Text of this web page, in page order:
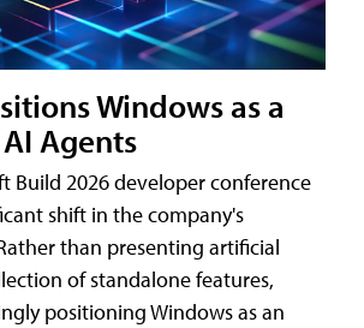
Windows as a
Agents
Build 2026 developer conference
shift in the company's
than presenting artificial
of standalone features,
positioning Windows as an